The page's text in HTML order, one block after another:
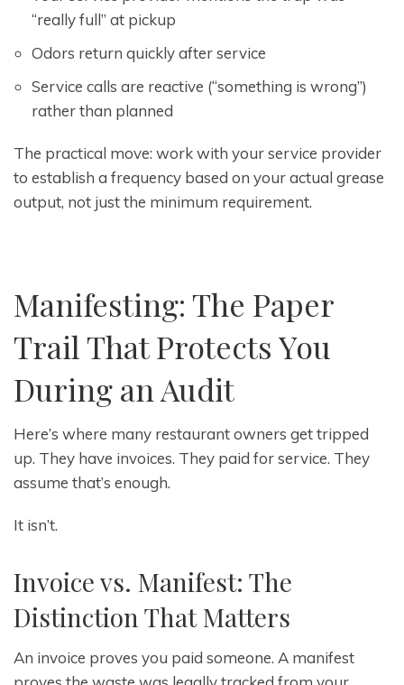
“really full” at pickup
Odors return quickly after service
Service calls are reactive (“something is wrong”)
rather than planned
The practical move: work with your service provider
to establish a frequency based on your actual grease
output, not just the minimum requirement.
Manifesting: The Paper
Trail That Protects You
During an Audit
Here’s where many restaurant owners get tripped
up. They have invoices. They paid for service. They
assume that’s enough.
It isn’t.
Invoice vs. Manifest: The
Distinction That Matters
An invoice proves you paid someone. A manifest